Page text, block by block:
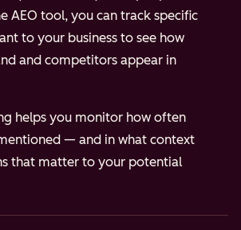
AEO tool, you can track specific
to your business to see how
and competitors appear in
helps you monitor how often
— and in what context
that matter to your potential